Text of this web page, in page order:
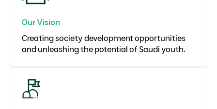
Our Vision
Creating society development opportunities
and unleashing the potential of Saudi youth.